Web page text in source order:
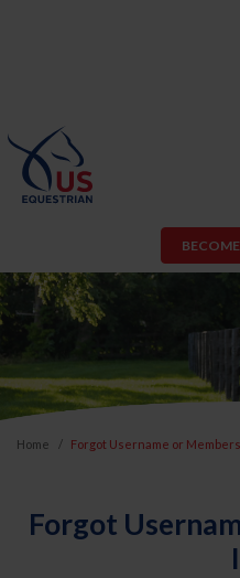
Home Forgot Username or
Forgot